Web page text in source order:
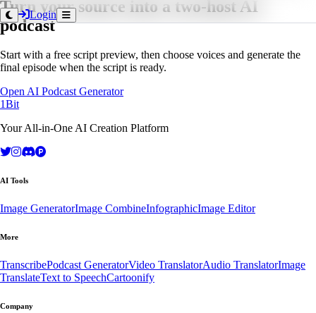
Login
Turn your source into a two-host AI
podcast
Start with a free script preview, then choose voices and generate the
final episode when the script is ready.
Open AI Podcast Generator
1Bit
Your All-in-One AI Creation Platform
AI Tools
Image GeneratorImage CombineInfographicImage Editor
More
TranscribePodcast GeneratorVideo TranslatorAudio TranslatorImage
TranslateText to SpeechCartoonify
Company